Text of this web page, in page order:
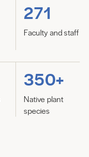
271
Faculty and staff
350+
Native plant
species